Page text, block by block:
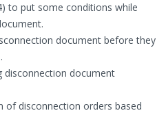
to put some conditions while
document before they
disconnection document
disconnection orders based